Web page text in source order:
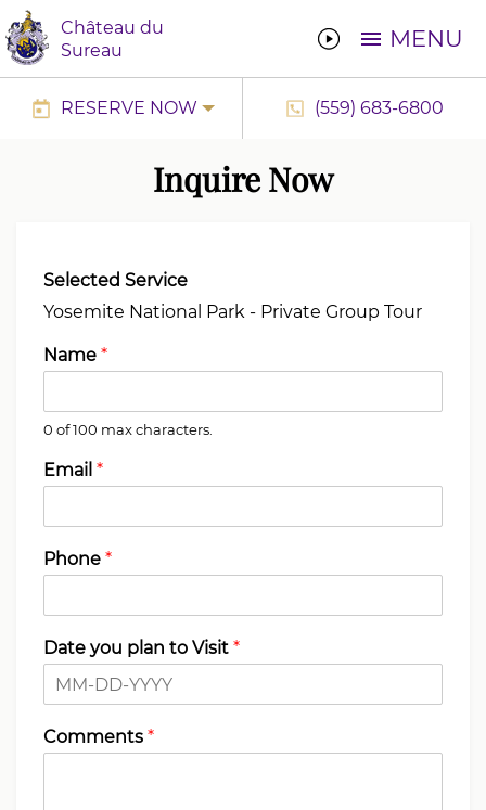
Château du
Sureau
RESERVE NOW (559) 683-6800
MENU
Inquire Now
Selected Service
Name *
0 of 100 max characters.
Email *
Phone *
Date you plan to Visit *
Comments *